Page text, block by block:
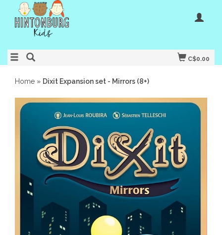
C$0.00
Home » Dixit Expansion set - Mirrors (8+)